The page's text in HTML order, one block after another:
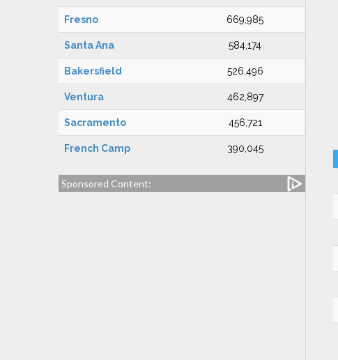
Fresno 669,985
Santa Ana 584,174
Bakersfield 526,496
Ventura 462,897
Sacramento 456,721
French Camp 390,045
Sponsored Content: